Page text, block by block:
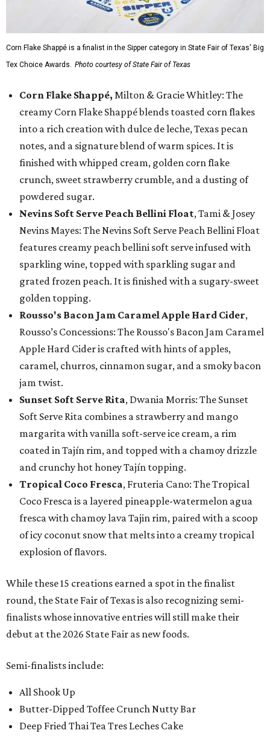
Corn Flake Shappé is a finalist in the Sipper category in State Fair of Texas' Big
Tex Choice Awards. Photo courtesy of State Fair of Texas
Corn Flake Shappé, Milton & Gracie Whitley: The
creamy Corn Flake Shappé blends toasted corn flakes
into a rich creation with dulce de leche, Texas pecan
notes, and a signature blend of warm spices. It is
finished with whipped cream, golden corn flake
crunch, sweet strawberry crumble, and a dusting of
powdered sugar.
Nevins Soft Serve Peach Bellini Float, Tami & Josey
Nevins Mayes: The Nevins Soft Serve Peach Bellini Float
features creamy peach bellini soft serve infused with
sparkling wine, topped with sparkling sugar and
grated frozen peach. It is finished with a sugary-sweet
golden topping.
Rousso's Bacon Jam Caramel Apple Hard Cider,
Rousso’s Concessions: The Rousso's Bacon Jam Caramel
Apple Hard Cider is crafted with hints of apples,
caramel, churros, cinnamon sugar, and a smoky bacon
jam twist.
Sunset Soft Serve Rita, Dwania Morris: The Sunset
Soft Serve Rita combines a strawberry and mango
margarita with vanilla soft-serve ice cream, a rim
coated in Tajín rim, and topped with a chamoy drizzle
and crunchy hot honey Tajín topping.
Tropical Coco Fresca, Fruteria Cano: The Tropical
Coco Fresca is a layered pineapple-watermelon agua
fresca with chamoy lava Tajin rim, paired with a scoop
of icy coconut snow that melts into a creamy tropical
explosion of flavors.
While these 15 creations earned a spot in the finalist
round, the State Fair of Texas is also recognizing semi-
finalists whose innovative entries will still make their
debut at the 2026 State Fair as new foods.
Semi-finalists include:
All Shook Up
Butter-Dipped Toffee Crunch Nutty Bar
Deep Fried Thai Tea Tres Leches Cake